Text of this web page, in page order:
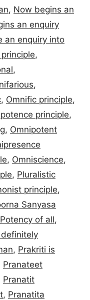
, Now begins an
an enquiry
an enquiry into
,
,
,
, Omnific principle,
principle,
, Omnipotent
, Omniscience,
, Pluralistic
principle,
Sanyasa
Potency of all,
, Prakriti is
Pranateet
Pranatit
, Pranatita